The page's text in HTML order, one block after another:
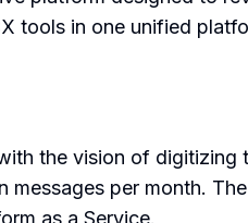
tools in one unified
the vision of
messages per month.
as a Service.